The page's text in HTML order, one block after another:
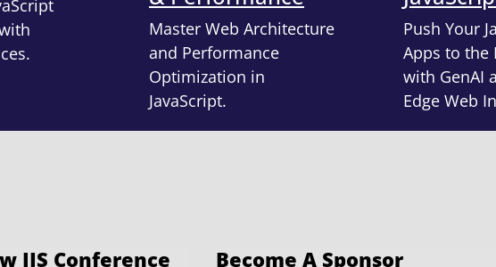
Master Web Architecture
and Performance
Optimization in
JavaScript.
Push Your
Apps to the
with GenAI
Edge Web
IJS Conference Become A Sponsor